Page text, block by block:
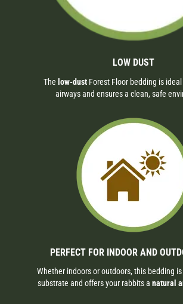
LOW DUST
The low-dust Forest Floor bedding is
airways and ensures a clean, safe
PERFECT FOR INDOOR AND
Whether indoors or outdoors, this bedding
substrate and offers your rabbits a natural